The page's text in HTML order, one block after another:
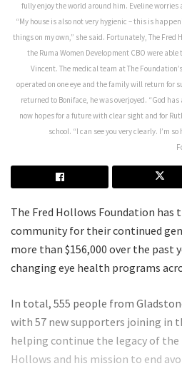
fully enjoy the world around him. Eveline
“My house is also not very hygienic – this is
things on my own,” she said. Fortunately, The
the Ruma Women Development CBO were
Vincent. The medical team at The
operated on one eye and the family will return for
returned to Boniface, he was overjoyed. “God
now hopes for a future with clear sight and for
school. “I can see you very clearly. I’m
The Fred Hollows Foundation has
community for their continued
more than $156,000 over the past
changing eye health programs
In total, 555 people from
with 57 new supporters joining in
helping continue the legacy of the
Hollows and his mission to end